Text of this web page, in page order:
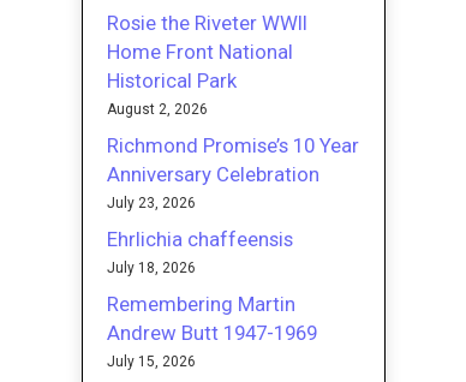
Rosie the Riveter WWII
Home Front National
Historical Park
August 2, 2026
Richmond Promise’s 10 Year
Anniversary Celebration
July 23, 2026
Ehrlichia chaffeensis
July 18, 2026
Remembering Martin
Andrew Butt 1947-1969
July 15, 2026